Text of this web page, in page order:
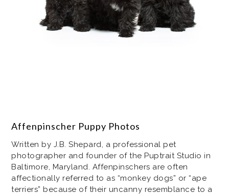
Affenpinscher Puppy Photos
Written by J.B. Shepard, a professional pet
photographer and founder of the Puptrait Studio in
Baltimore, Maryland. Affenpinschers are often
affectionally referred to as “monkey dogs” or “ape
terriers” because of their uncanny resemblance to a